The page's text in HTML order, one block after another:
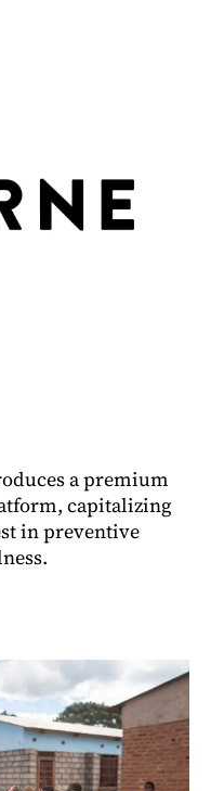
a premium
capitalizing
in preventive